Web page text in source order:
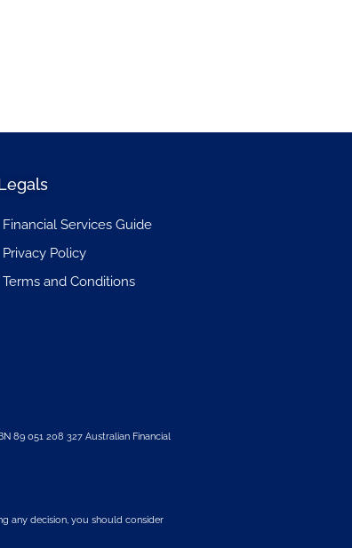
Financial Services Guide
Privacy Policy
Terms and Conditions
89 051 208 327 Australian Financial
any decision, you should consider